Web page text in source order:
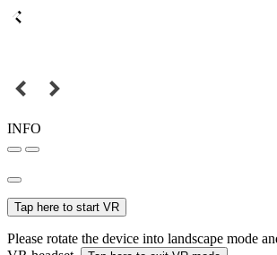
INFO
Tap here to start VR
Please rotate the device into landscape mode